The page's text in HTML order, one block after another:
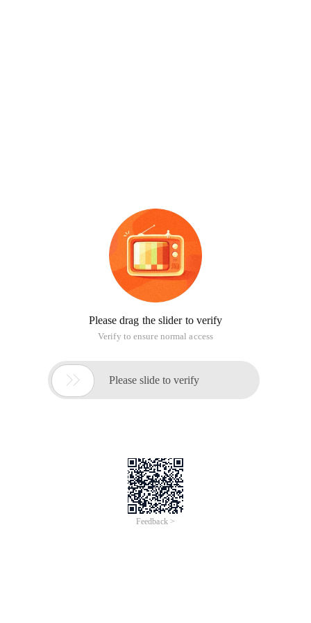
Please drag the slider to verify
Verify to ensure normal access
 Please slide to verify
Feedback >